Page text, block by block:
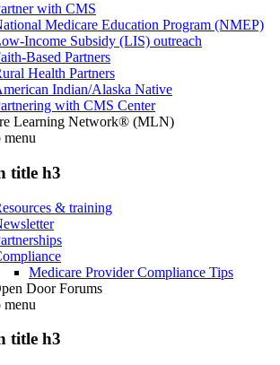
with CMS
Medicare Education Program (NMEP)
Income Subsidy (LIS) outreach
Based Partners
Health Partners
Indian/Alaska Native
with CMS Center
Learning Network® (MLN)
menu
title h3
& training
Medicare Provider Compliance Tips
Door Forums
menu
title h3